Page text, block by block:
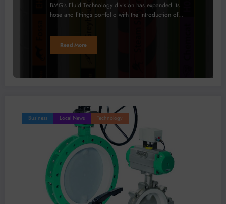
BMG’s Fluid Technology division has expanded its
hose and fittings portfolio with the introduction of…
Read More
Business Local News Technology